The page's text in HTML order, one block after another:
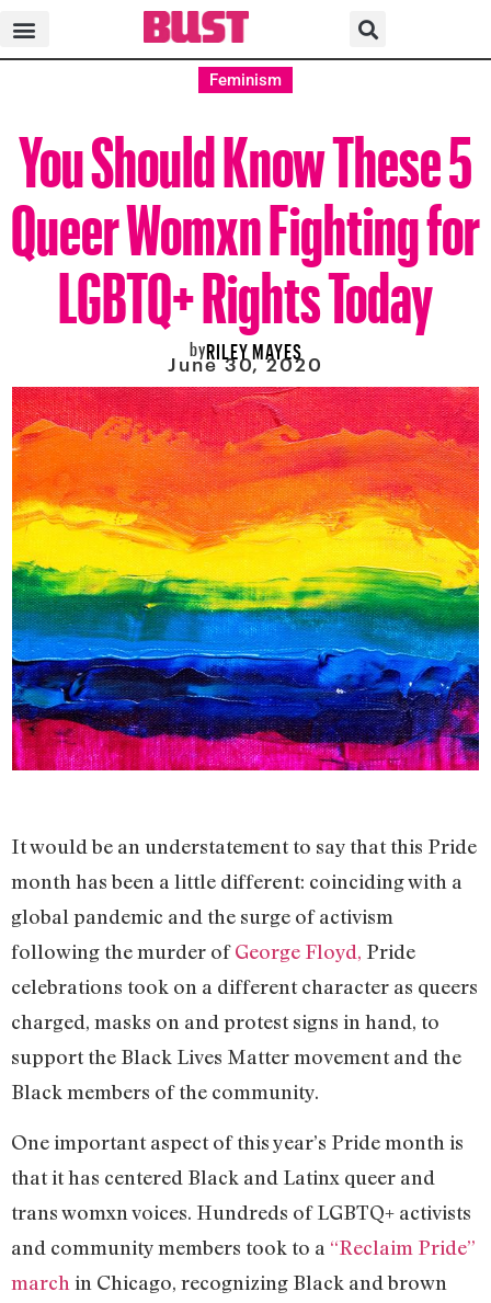
Feminism
You Should Know These 5
Queer Womxn Fighting for
LGBTQ+ Rights Today
byRILEY MAYES
June 30, 2020
It would be an understatement to say that this Pride
month has been a little different: coinciding with a
global pandemic and the surge of activism
following the murder ofGeorge Floyd, Pride
celebrations took on a different character as queers
charged, masks on and protest signs in hand, to
support the Black Lives Matter movement and the
Black members of the community.
One important aspect of this year’s Pride month is
that it has centered Black and Latinx queer and
trans womxn voices. Hundreds of LGBTQ+ activists
and community members took to a “Reclaim Pride”
march in Chicago, recognizing Black and brown